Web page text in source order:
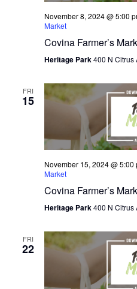
November 8, 2024 @ 5:00
Market
Covina Farmer’s
Heritage Park400 N Citrus
FRI
15
November 15, 2024 @ 5:00
Market
Covina Farmer’s
Heritage Park400 N Citrus
FRI
22